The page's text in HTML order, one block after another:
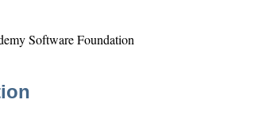
Software Foundation